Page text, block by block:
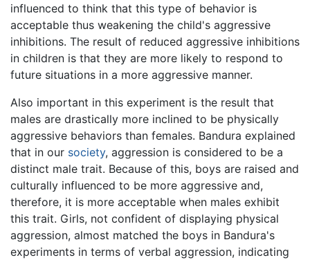
influenced to think that this type of behavior is
acceptable thus weakening the child's aggressive
inhibitions. The result of reduced aggressive inhibitions
in children is that they are more likely to respond to
future situations in a more aggressive manner.
Also important in this experiment is the result that
males are drastically more inclined to be physically
aggressive behaviors than females. Bandura explained
that in our society, aggression is considered to be a
distinct male trait. Because of this, boys are raised and
culturally influenced to be more aggressive and,
therefore, it is more acceptable when males exhibit
this trait. Girls, not confident of displaying physical
aggression, almost matched the boys in Bandura's
experiments in terms of verbal aggression, indicating